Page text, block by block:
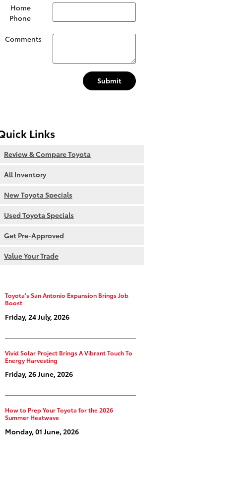
Home
Phone
Comments
Submit
Links
Review & Compare Toyota
All Inventory
New Toyota Specials
Used Toyota Specials
Get Pre-Approved
Value Your Trade
Toyota's San Antonio Expansion Brings Job
Boost
Friday, 24 July, 2026
Vivid Solar Project Brings A Vibrant Touch To
Energy Harvesting
Friday, 26 June, 2026
How to Prep Your Toyota for the 2026
Summer Heatwave
Monday, 01 June, 2026